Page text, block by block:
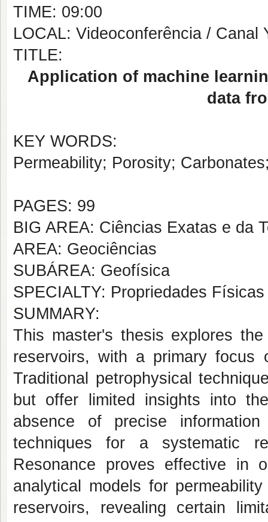
TIME: 09:00
LOCAL: Videoconferência / Canal
TITLE:
Application of machine
data
KEY WORDS:
Permeability; Porosity;
PAGES: 99
BIG AREA: Ciências Exatas e da
AREA: Geociências
SUBÁREA: Geofísica
SPECIALTY: Propriedades
SUMMARY:
This master's thesis explores
reservoirs, with a primary focus
Traditional petrophysical
but offer limited insights into
absence of precise
techniques for a systematic
Resonance proves effective in
analytical models for
reservoirs, revealing certain